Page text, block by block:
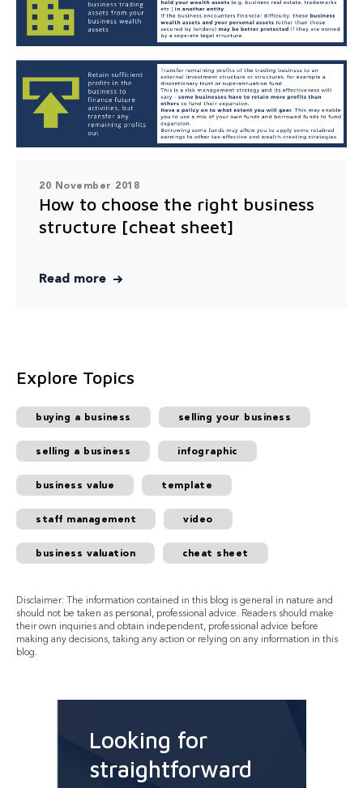
20 November 2018
How to choose the right business
structure [cheat sheet]
Read more
Explore Topics
buying a business selling your business
selling a business infographic
business value template
staff management video
business valuation cheat sheet
Disclaimer: The information contained in this blog is general in nature and
should not be taken as personal, professional advice. Readers should make
their own inquiries and obtain independent, professional advice before
making any decisions, taking any action or relying on any information in this
blog.
Looking for
straightforward